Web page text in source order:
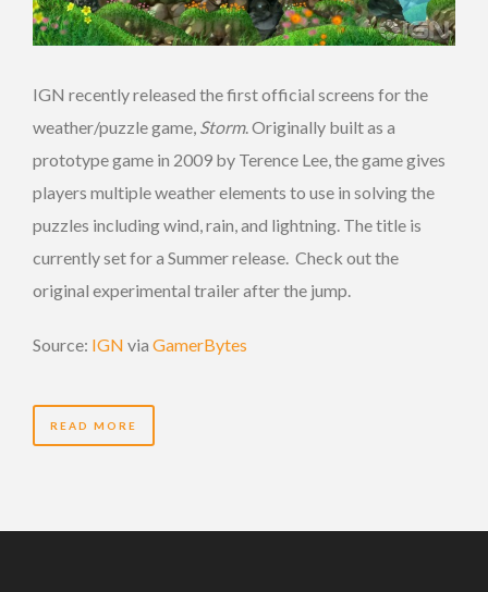
IGN recently released the first official screens for the
weather/puzzle game, Storm. Originally built as a
prototype game in 2009 by Terence Lee, the game gives
players multiple weather elements to use in solving the
puzzles including wind, rain, and lightning. The title is
currently set for a Summer release. Check out the
original experimental trailer after the jump.
Source: IGN via GamerBytes
READ MORE